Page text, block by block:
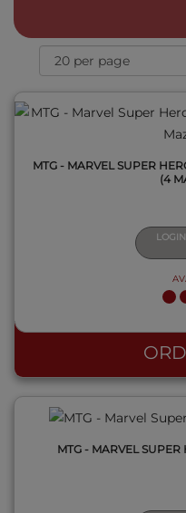
MTG - MARVEL SUPER
(4
MTG - MARVEL